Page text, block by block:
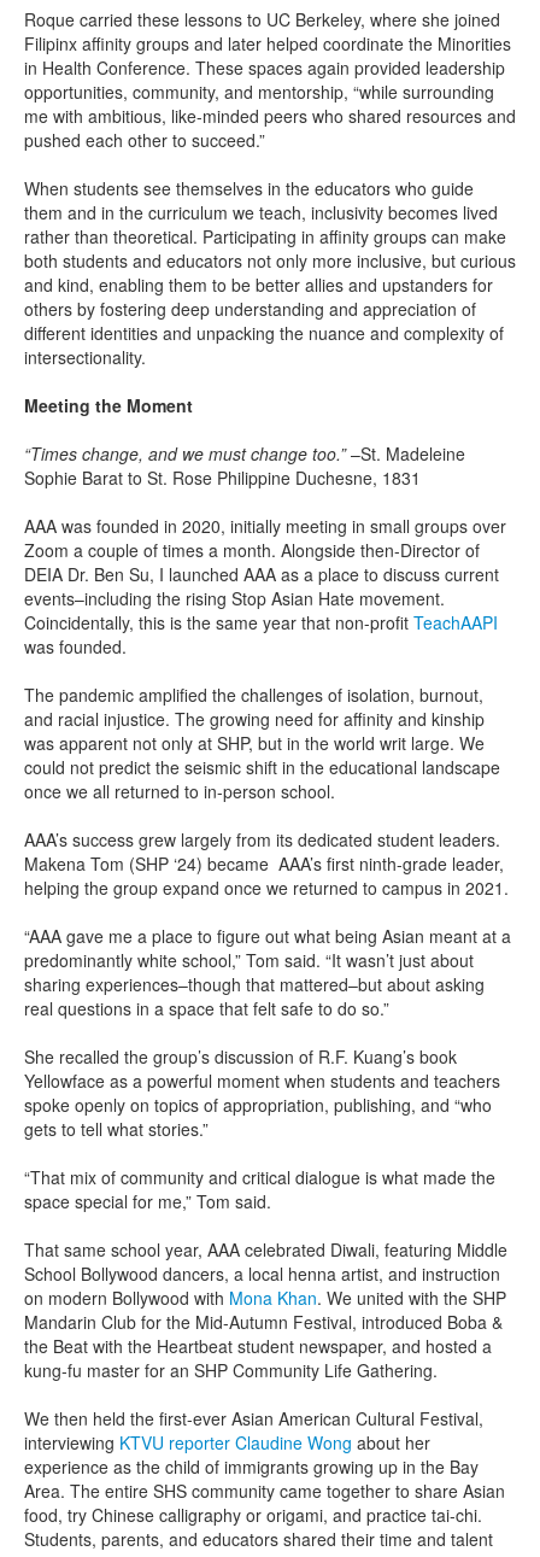
Roque carried these lessons to UC Berkeley, where she joined
Filipinx affinity groups and later helped coordinate the Minorities
in Health Conference. These spaces again provided leadership
opportunities, community, and mentorship, “while surrounding
me with ambitious, like-minded peers who shared resources and
pushed each other to succeed.”
When students see themselves in the educators who guide
them and in the curriculum we teach, inclusivity becomes lived
rather than theoretical. Participating in affinity groups can make
both students and educators not only more inclusive, but curious
and kind, enabling them to be better allies and upstanders for
others by fostering deep understanding and appreciation of
different identities and unpacking the nuance and complexity of
intersectionality.
Meeting the Moment
“Times change, and we must change too.”–St. Madeleine
Sophie Barat to St. Rose Philippine Duchesne, 1831
AAA was founded in 2020, initially meeting in small groups over
Zoom a couple of times a month. Alongside then-Director of
DEIA Dr. Ben Su, I launched AAA as a place to discuss current
events–including the rising Stop Asian Hate movement.
Coincidentally, this is the same year that non-profit TeachAAPI
was founded.
The pandemic amplified the challenges of isolation, burnout,
and racial injustice. The growing need for affinity and kinship
was apparent not only at SHP, but in the world writ large. We
could not predict the seismic shift in the educational landscape
once we all returned to in-person school.
AAA’s success grew largely from its dedicated student leaders.
Makena Tom (SHP ‘24) became AAA’s first ninth-grade leader,
helping the group expand once we returned to campus in 2021.
“AAA gave me a place to figure out what being Asian meant at a
predominantly white school,” Tom said. “It wasn’t just about
sharing experiences–though that mattered–but about asking
real questions in a space that felt safe to do so.”
She recalled the group’s discussion of R.F. Kuang’s book
Yellowface as a powerful moment when students and teachers
spoke openly on topics of appropriation, publishing, and “who
gets to tell what stories.”
“That mix of community and critical dialogue is what made the
space special for me,” Tom said.
That same school year, AAA celebrated Diwali, featuring Middle
School Bollywood dancers, a local henna artist, and instruction
on modern Bollywood with Mona Khan. We united with the SHP
Mandarin Club for the Mid-Autumn Festival, introduced Boba &
the Beat with the Heartbeat student newspaper, and hosted a
kung-fu master for an SHP Community Life Gathering.
We then held the first-ever Asian American Cultural Festival,
interviewing KTVU reporter Claudine Wong about her
experience as the child of immigrants growing up in the Bay
Area. The entire SHS community came together to share Asian
food, try Chinese calligraphy or origami, and practice tai-chi.
Students, parents, and educators shared their time and talent